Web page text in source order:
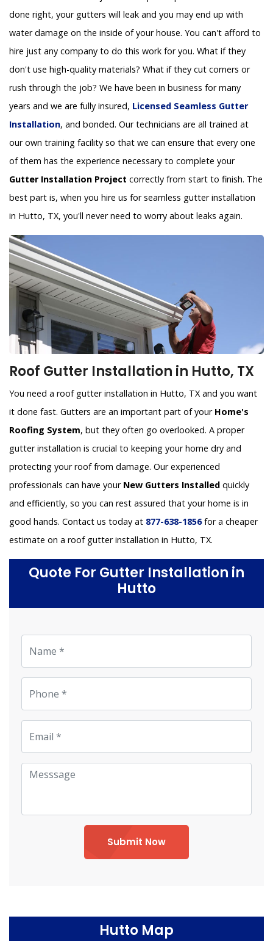
done right, your gutters will leak and you may end up with
water damage on the inside of your house. You can't afford to
hire just any company to do this work for you. What if they
don't use high-quality materials? What if they cut corners or
rush through the job? We have been in business for many
years and we are fully insured, Licensed Seamless Gutter
Installation, and bonded. Our technicians are all trained at
our own training facility so that we can ensure that every one
of them has the experience necessary to complete your
Gutter Installation Project correctly from start to finish. The
best part is, when you hire us for seamless gutter installation
in Hutto, TX, you'll never need to worry about leaks again.
Roof Gutter Installation in Hutto, TX
You need a roof gutter installation in Hutto, TX and you want
it done fast. Gutters are an important part of your Home's
Roofing System, but they often go overlooked. A proper
gutter installation is crucial to keeping your home dry and
protecting your roof from damage. Our experienced
professionals can have your New Gutters Installed quickly
and efficiently, so you can rest assured that your home is in
good hands. Contact us today at 877-638-1856for a cheaper
estimate on a roof gutter installation in Hutto, TX.
Quote For Gutter Installation in
Hutto
Submit Now
Hutto Map